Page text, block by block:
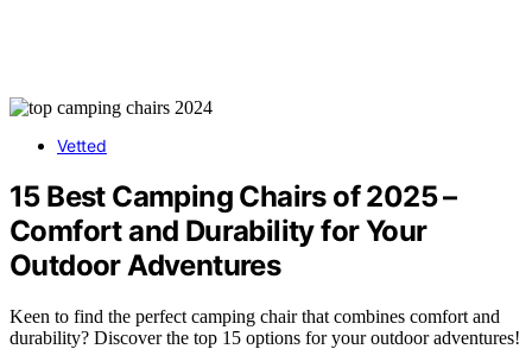
Vetted
15 Best Camping Chairs of 2025 –
Comfort and Durability for Your
Outdoor Adventures
Keen to find the perfect camping chair that combines comfort and
durability? Discover the top 15 options for your outdoor adventures!